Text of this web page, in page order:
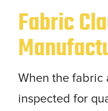
Fabric
When the fabric
inspected for